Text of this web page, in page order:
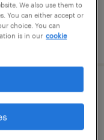
"training
We also use them to
You can either accept or
choice. You can
is in our cookie